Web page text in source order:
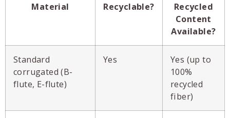
Material Recyclable?
Recycled
Content
Available?
Standard
corrugated (B-
flute, E-flute)
Yes
Yes (up to
100%
recycled
fiber)